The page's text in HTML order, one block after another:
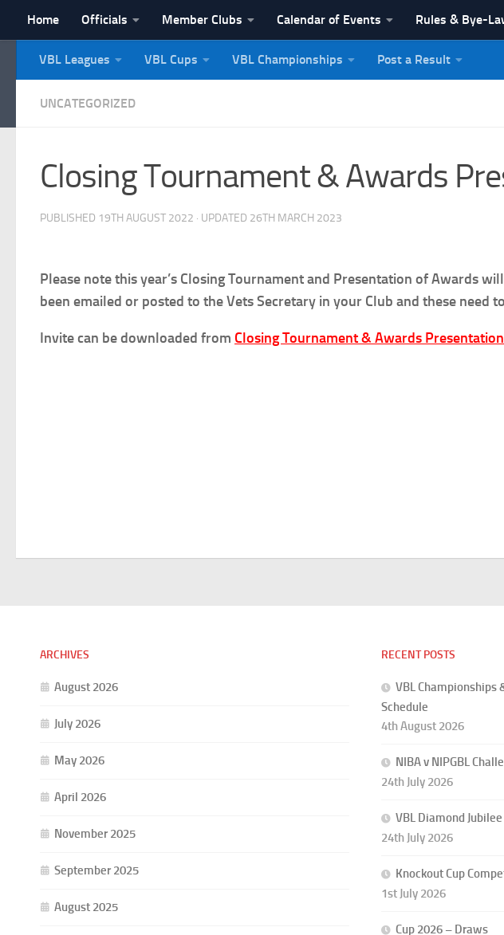
Skip to content
Home Officials Member Clubs Calendar of Events Rules & Bye-
NI Veterans' Bowling League
VBL Leagues VBL Cups VBL Championships Post a Result
UNCATEGORIZED
Closing Tournament & Awards
PUBLISHED 19TH AUGUST 2022 · UPDATED 26TH MARCH 2023
Please note this year’s Closing Tournament and Presentation of Awards
been emailed or posted to the Vets Secretary in your Club and these
Invite can be downloaded from Closing Tournament & Awards
ARCHIVES
August 2026
July 2026
May 2026
April 2026
November 2025
September 2025
August 2025
RECENT POSTS
VBL Championships
Schedule
4th August 2026
NIBA v NIPGBL
24th July 2026
VBL Diamond
24th July 2026
Knockout Cup
1st July 2026
Cup 2026 – Draws